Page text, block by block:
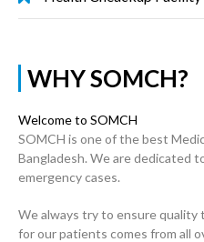
WHY SOMCH?
Welcome to SOMCH
SOMCH is one of the best
Bangladesh. We are dedicated
emergency cases.
We always try to ensure
for our patients comes from all